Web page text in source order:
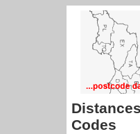
Codes